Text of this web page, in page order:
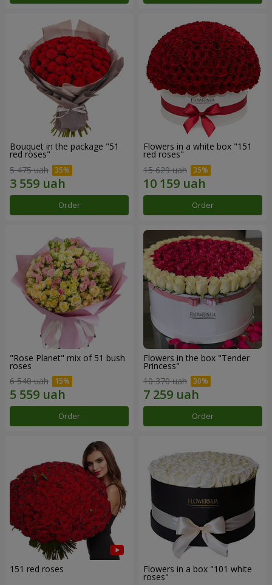
Bouquet in the package "51
red roses"
5 475 uah
Order
Flowers in a white box "151
red roses"
15 629 uah
Order
"Rose Planet" mix of 51 bush
roses
6 540 uah
Order
Flowers in the box "Tender
Princess"
10 370 uah
Order
151 red roses Flowers in a box "101 white
roses"